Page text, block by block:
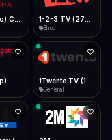
Email
Copy
hr
Shop
General